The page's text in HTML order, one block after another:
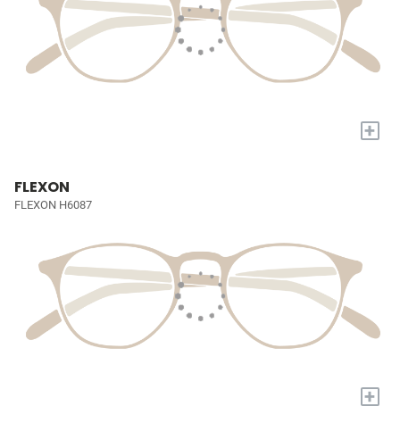
+
FLEXON
FLEXON H6087
+